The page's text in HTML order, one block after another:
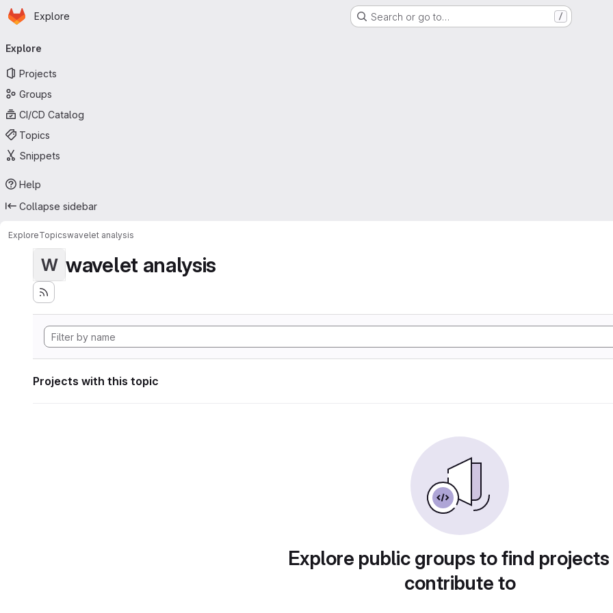
Skip to main content
Homepage
Explore Search or go to… /
navigation
Explore
Projects
Groups
CI/CD Catalog
Topics
Snippets
Help
Collapse sidebar
ExploreTopicswavelet analysis
W wavelet analysis
Projects with this topic
Explore public groups to find
contribute to